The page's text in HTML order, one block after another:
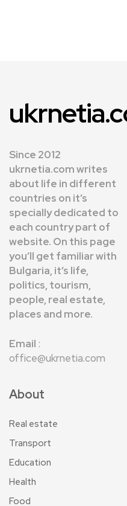
Since 2012
ukrnetia.com writes
about life in different
countries on it’s
specially dedicated to
each country part of
website. On this page
you’ll get familiar with
Bulgaria, it’s life,
politics, tourism,
people, real estate,
places and more.
Email :
office@ukrnetia.com
About
Real estate
Transport
Education
Health
Food